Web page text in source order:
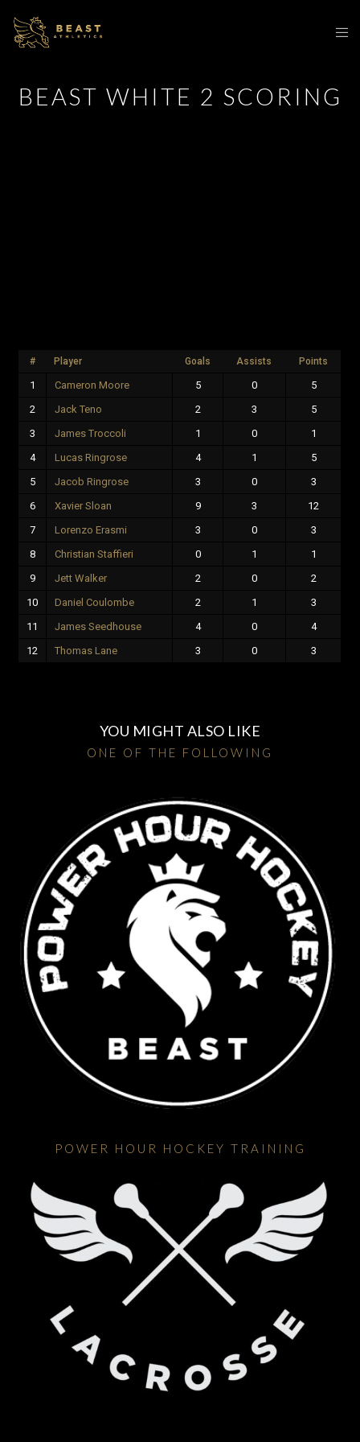
BEAST WHITE 2 SCORING
# Player Goals Assists Points
1 Cameron Moore 5 0
5
2
Jack Teno 2 3
5
3
James Troccoli 1 0
1
4
Lucas Ringrose 4 1
5
5
Jacob Ringrose 3 0
3
6
Xavier Sloan 9 3
12
7
Lorenzo Erasmi 3 0
3
8
Christian Staffieri 0 1
1
9
Jett Walker 2 0
2
10
Daniel Coulombe 2 1
3
11
James Seedhouse 4 0
4
12
Thomas Lane 3 0 3
YOU MIGHT ALSO LIKE
ONE OF THE FOLLOWING
POWER HOUR HOCKEY TRAINING